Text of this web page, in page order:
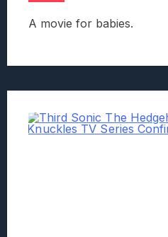
A movie for babies.